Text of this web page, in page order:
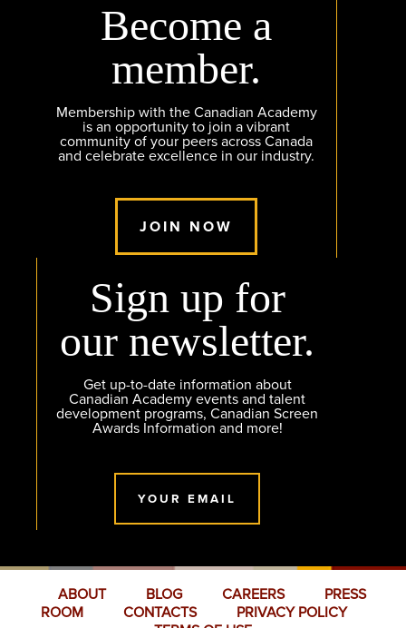
Become a
member.
Membership with the Canadian Academy
is an opportunity to join a vibrant
community of your peers across Canada
and celebrate excellence in our industry.
JOIN NOW
Sign up for
our newsletter.
Get up-to-date information about
Canadian Academy events and talent
development programs, Canadian Screen
Awards Information and more!
YOUR EMAIL
ABOUT BLOG CAREERS
PRESS
ROOM
CONTACTS
PRIVACY POLICY